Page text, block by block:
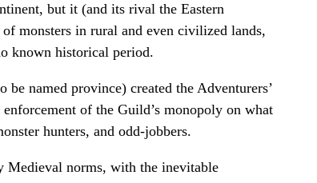
but it (and its rival the Eastern
monsters in rural and even civilized lands,
known historical period.
named province) created the Adventurers’
enforcement of the Guild’s monopoly on what
hunters, and odd-jobbers.
Medieval norms, with the inevitable